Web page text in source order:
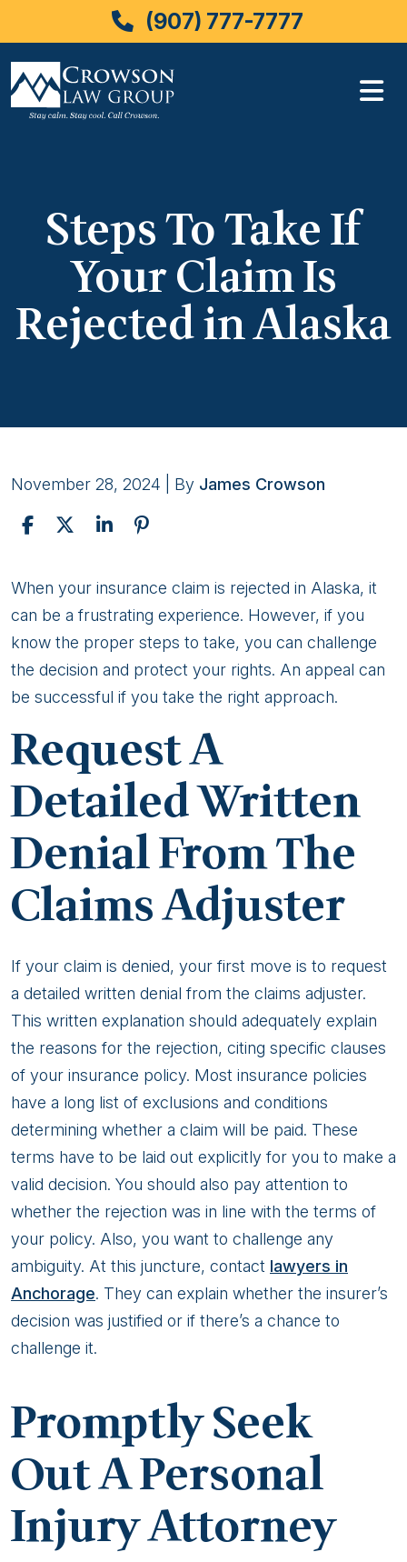
(907) 777-7777
Steps To Take If
Your Claim Is
Rejected in Alaska
November 28, 2024 | By James Crowson
Steps
To
Take
If
Your
Is
When your insurance claim is rejected in Alaska, it
can be a frustrating experience. However, if you
know the proper steps to take, you can challenge
the decision and protect your rights. An appeal can
be successful if you take the right approach.
Request A
Detailed Written
Denial From The
Claims Adjuster
If your claim is denied, your first move is to request
a detailed written denial from the claims adjuster.
This written explanation should adequately explain
the reasons for the rejection, citing specific clauses
of your insurance policy. Most insurance policies
have a long list of exclusions and conditions
determining whether a claim will be paid. These
terms have to be laid out explicitly for you to make a
valid decision. You should also pay attention to
whether the rejection was in line with the terms of
your policy. Also, you want to challenge any
ambiguity. At this juncture, contact lawyers in
Anchorage. They can explain whether the insurer’s
decision was justified or if there’s a chance to
challenge it.
Promptly Seek
Out A Personal
Injury Attorney